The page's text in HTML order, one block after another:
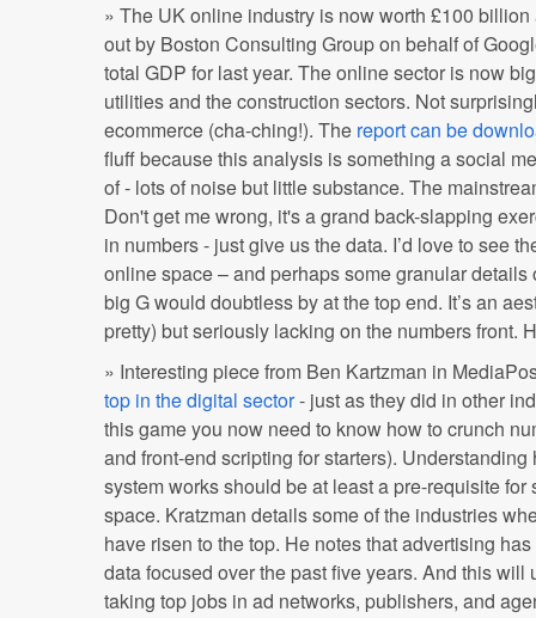
» The UK online industry is now worth £100
out by Boston Consulting Group on behalf of
total GDP for last year. The online sector is now
utilities and the construction sectors. Not
ecommerce (cha-ching!). The report can be
fluff because this analysis is something a social
of - lots of noise but little substance. The
Don't get me wrong, it's a grand back-slapping
in numbers - just give us the data. I’d love to see
online space – and perhaps some granular
big G would doubtless by at the top end. It’s an
pretty) but seriously lacking on the numbers front.
» Interesting piece from Ben Kartzman in
top in the digital sector- just as they did in other
this game you now need to know how to crunch
and front-end scripting for starters).
system works should be at least a pre-requisite
space. Kratzman details some of the industries
have risen to the top. He notes that advertising
data focused over the past five years. And this will
taking top jobs in ad networks, publishers, and